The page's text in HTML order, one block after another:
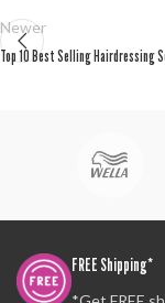
Newer
Top 10 Best Selling Hairdressing
FREE Shipping*